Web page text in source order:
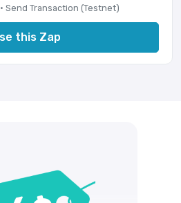
Send Transaction (Testnet)
this Zap